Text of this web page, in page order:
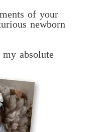
of your
newborn
absolute